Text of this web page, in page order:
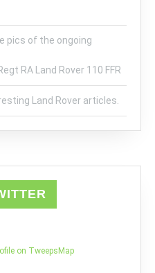
pics of the ongoing
RA Land Rover 110 FFR
Land Rover articles.
on TweepsMap